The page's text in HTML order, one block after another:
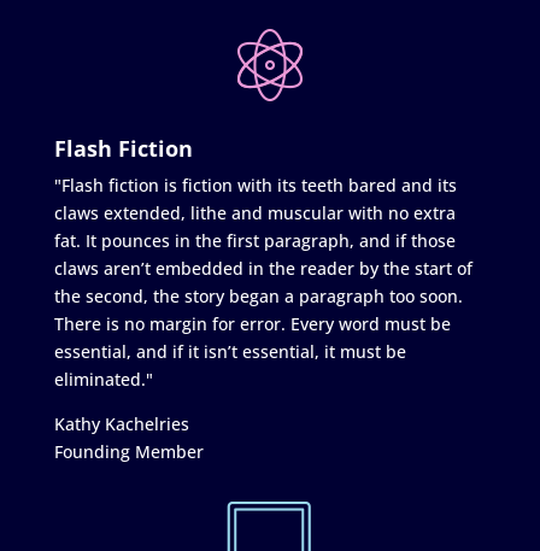
Flash Fiction
"Flash fiction is fiction with its teeth bared and its
claws extended, lithe and muscular with no extra
fat. It pounces in the first paragraph, and if those
claws aren’t embedded in the reader by the start of
the second, the story began a paragraph too soon.
There is no margin for error. Every word must be
essential, and if it isn’t essential, it must be
eliminated."
Kathy Kachelries
Founding Member